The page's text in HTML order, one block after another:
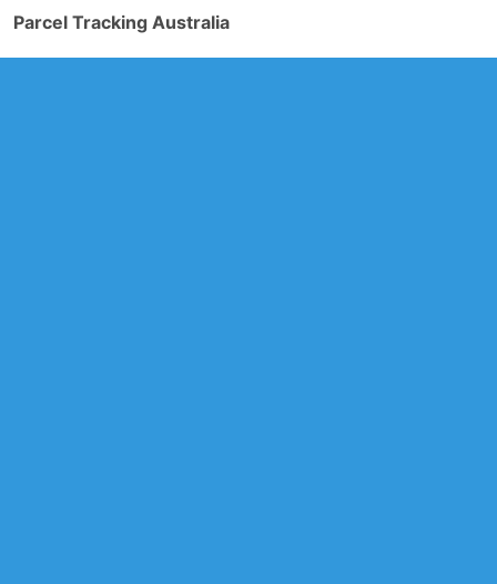
Parcel Tracking Australia